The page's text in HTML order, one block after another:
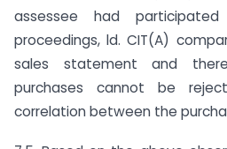
assessee had
proceedings, ld. CIT(A)
sales statement and
purchases cannot be
correlation between the